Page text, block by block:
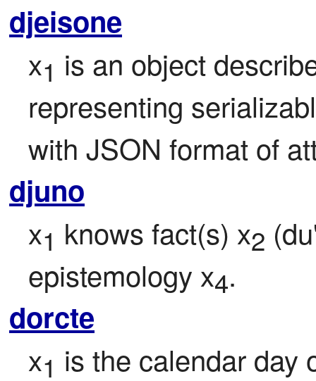
djeisone
x1 is an object
representing
with JSON format of
djuno
x1 knows fact(s) x2
epistemology x4.
dorcte
x1 is the calendar day